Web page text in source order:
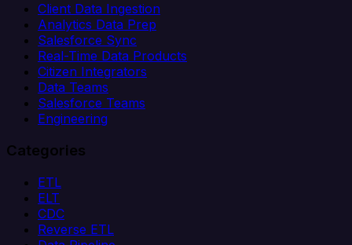
Client Data Ingestion
Analytics Data Prep
Salesforce Sync
Real-Time Data Products
Citizen Integrators
Data Teams
Salesforce Teams
Engineering
Categories
ETL
ELT
CDC
Reverse ETL